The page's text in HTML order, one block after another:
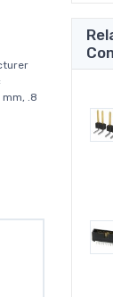
.8